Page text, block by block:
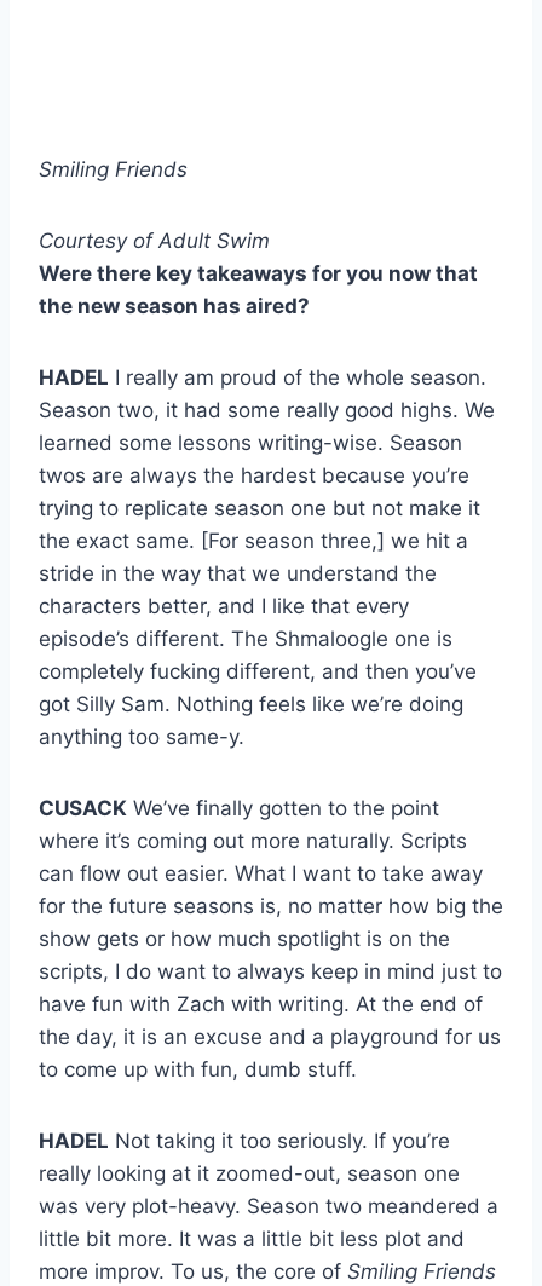
Smiling Friends
Courtesy of Adult Swim
Were there key takeaways for you now that
the new season has aired?
HADEL I really am proud of the whole season.
Season two, it had some really good highs. We
learned some lessons writing-wise. Season
twos are always the hardest because you’re
trying to replicate season one but not make it
the exact same. [For season three,] we hit a
stride in the way that we understand the
characters better, and I like that every
episode’s different. The Shmaloogle one is
completely fucking different, and then you’ve
got Silly Sam. Nothing feels like we’re doing
anything too same-y.
CUSACK We’ve finally gotten to the point
where it’s coming out more naturally. Scripts
can flow out easier. What I want to take away
for the future seasons is, no matter how big the
show gets or how much spotlight is on the
scripts, I do want to always keep in mind just to
have fun with Zach with writing. At the end of
the day, it is an excuse and a playground for us
to come up with fun, dumb stuff.
HADEL Not taking it too seriously. If you’re
really looking at it zoomed-out, season one
was very plot-heavy. Season two meandered a
little bit more. It was a little bit less plot and
more improv. To us, the core of Smiling Friends